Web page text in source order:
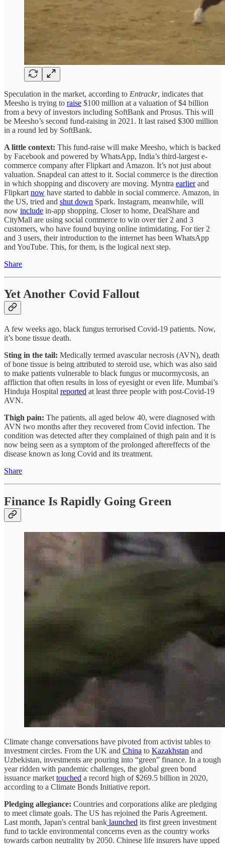
Speculation in the market, according to Entrackr, indicates that
Meesho is trying to raise $100 million at a valuation of $4 billion
from a bevy of investors including SoftBank and Prosus. This will
be Meesho’s second fund-raising in 2021. It last raised $300 million
in a round led by SoftBank.
A little context: This fund-raise will make Meesho, which is backed
by Facebook and powered by WhatsApp, India’s third-largest e-
commerce company after Flipkart and Amazon. It’s not just about
valuation. Snapdeal can attest to it. Social commerce is the direction
in which shopping and discovery are moving. Myntra earlierand
Flipkart now have started to dabble in social commerce. Amazon, in
the US, tried and shut down Spark. Instagram, meanwhile, will
now include in-app shopping. Closer to home, DealShare and
CityMall are using social commerce to win over tier 2 and 3
customers, who have found buying online intimidating. For tier 2
and 3 users, their introduction to the internet has been WhatsApp
and YouTube. This, for them, is the logical next step.
Share
Yet Another Covid Fallout
A few weeks ago, black fungus terrorised Covid-19 patients. Now,
it’s bone tissue death.
Sting in the tail: Medically termed avascular necrosis (AVN), death
of bone tissue is being attributed to steroid use, which was also said
to make patients vulnerable to black fungus or mucormycosis, an
affliction that often results in loss of eyesight or even life. Mumbai’s
Hinduja Hospital reported at least three people with post-Covid-19
AVN.
Thigh pain: The patients, all aged below 40, were diagnosed with
AVN two months after they recovered from Covid infection. The
condition was detected after they complained of thigh pain and it is
now being seen as a symptom of the prolonged aftereffects of the
disease known as long Covid and its treatment.
Share
Finance Is Rapidly Going Green
Climate change conversations have pivoted from activist tables to
investment circles. From the UK and China to Kazakhstan and
Uzbekistan, investments are pouring into “green” finance. In a tough
year ridden with pandemic challenges, the global green bond
issuance market touched a record high of $269.5 billion in 2020,
according to a Climate Bonds Initiative report.
Pledging allegiance: Countries and corporations alike are pledging
to meet climate goals. The US has rejoined the Paris Agreement.
Last month, Japan's central bank launched its first green investment
fund to tackle environmental concerns even as the country works
towards carbon neutrality by 2050. Chinese life insurers have upped